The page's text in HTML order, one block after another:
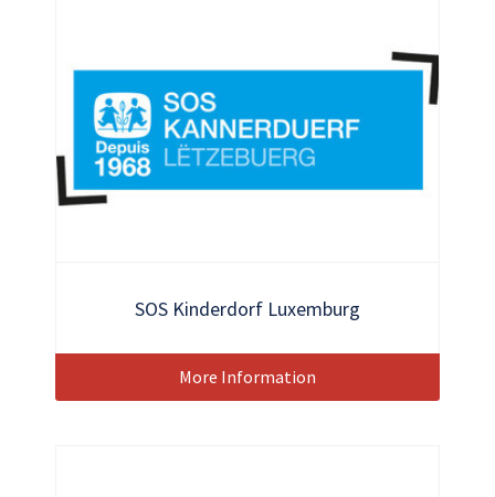
SOS Kinderdorf Luxemburg
More Information